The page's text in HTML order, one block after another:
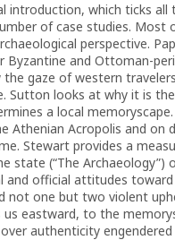
introduction, which ticks all
of case studies. Most
perspective.
and Ottoman-
gaze of western
Sutton looks at why it is
a local
Athenian Acropolis and on
Stewart provides a
state (“The Archaeology”)
and official attitudes
not one but two violent
eastward, to the
authenticity engendered